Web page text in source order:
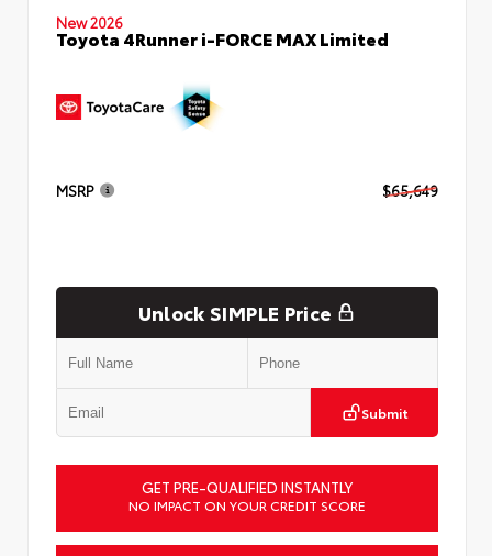
New 2026
Toyota 4Runner i-FORCE MAX Limited
MSRP $65,649
Unlock SIMPLE Price
Submit
GET PRE-QUALIFIED INSTANTLY
NO IMPACT ON YOUR CREDIT SCORE